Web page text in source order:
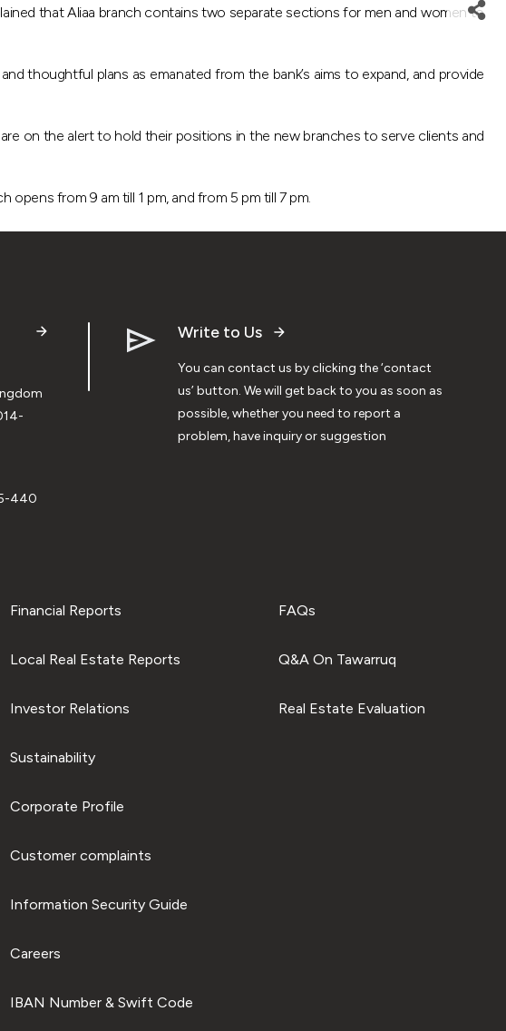
that Aliaa branch contains two separate sections for men and women to
thoughtful plans as emanated from the bank’s aims to expand, and provide
on the alert to hold their positions in the new branches to serve clients and
opens from 9 am till 1 pm, and from 5 pm till 7 pm.
440
Write to Us
You can contact us by clicking the ‘contact
us’ button. We will get back to you as soon as
possible, whether you need to report a
problem, have inquiry or suggestion
Financial Reports
Local Real Estate Reports
Investor Relations
Sustainability
Corporate Profile
Customer complaints
Information Security Guide
Careers
IBAN Number & Swift Code
FAQs
Q&A On Tawarruq
Real Estate Evaluation